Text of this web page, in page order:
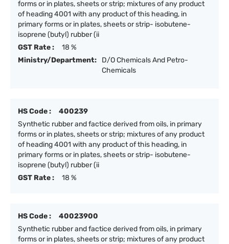
forms or in plates, sheets or strip; mixtures of any product
of heading 4001 with any product of this heading, in
primary forms or in plates, sheets or strip- isobutene-
isoprene (butyl) rubber (ii
GST Rate :
18 %
Ministry/Department:
D/O Chemicals And Petro-
Chemicals
HS Code :
400239
Synthetic rubber and factice derived from oils, in primary
forms or in plates, sheets or strip; mixtures of any product
of heading 4001 with any product of this heading, in
primary forms or in plates, sheets or strip- isobutene-
isoprene (butyl) rubber (ii
GST Rate :
18 %
HS Code :
40023900
Synthetic rubber and factice derived from oils, in primary
forms or in plates, sheets or strip; mixtures of any product